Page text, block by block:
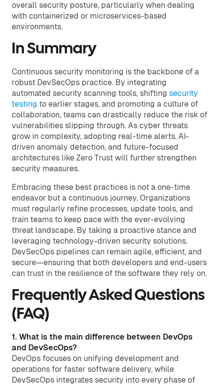
overall security posture, particularly when dealing
with containerized or microservices-based
environments.
In Summary
Continuous security monitoring is the backbone of a
robust DevSecOps practice. By integrating
automated security scanning tools, shifting security
testing to earlier stages, and promoting a culture of
collaboration, teams can drastically reduce the risk of
vulnerabilities slipping through. As cyber threats
grow in complexity, adopting real-time alerts, AI-
driven anomaly detection, and future-focused
architectures like Zero Trust will further strengthen
security measures.
Embracing these best practices is not a one-time
endeavor but a continuous journey. Organizations
must regularly refine processes, update tools, and
train teams to keep pace with the ever-evolving
threat landscape. By taking a proactive stance and
leveraging technology-driven security solutions,
DevSecOps pipelines can remain agile, efficient, and
secure—ensuring that both developers and end-users
can trust in the resilience of the software they rely on.
Frequently Asked Questions
(FAQ)
1. What is the main difference between DevOps
and DevSecOps?
DevOps focuses on unifying development and
operations for faster software delivery, while
DevSecOps integrates security into every phase of